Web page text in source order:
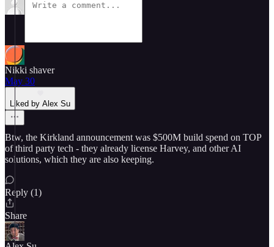
Nikki shaver
May 30
Liked by Alex Su
Btw, the Kirkland announcement was $500M build spend on TOP
of third party tech - they already license Harvey, and other AI
solutions, which they are also keeping.
Reply (1)
Share